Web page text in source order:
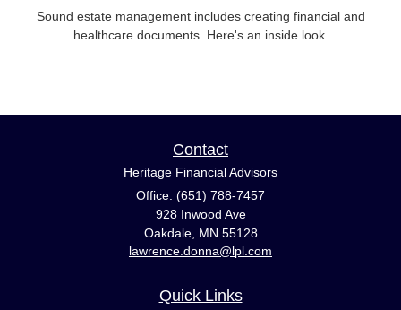
Sound estate management includes creating financial and
healthcare documents. Here's an inside look.
Contact
Heritage Financial Advisors
Office: (651) 788-7457
928 Inwood Ave
Oakdale, MN 55128
lawrence.donna@lpl.com
Quick Links